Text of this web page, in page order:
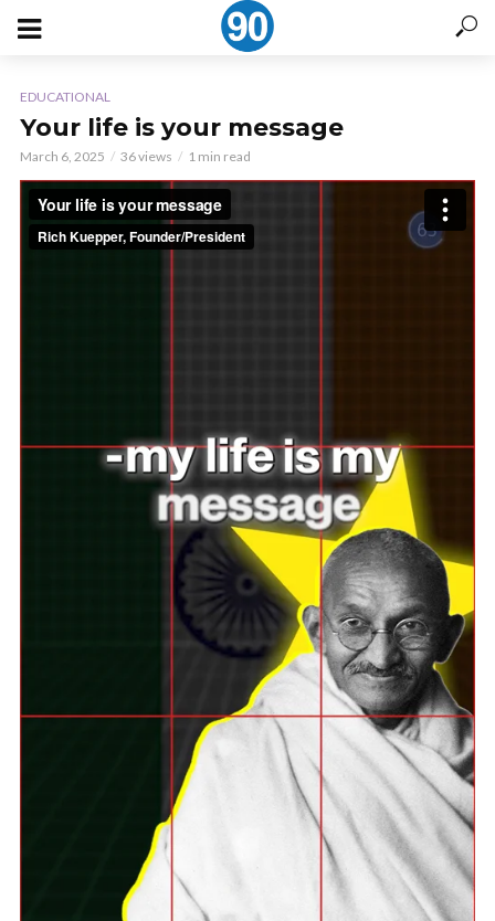
EDUCATIONAL
Your life is your message
March 6, 2025 36 views 1 min read